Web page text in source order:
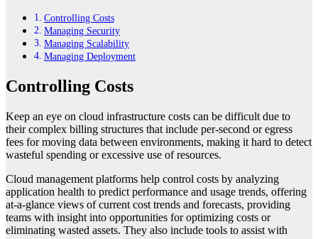
Controlling Costs
Managing Security
Managing Scalability
Managing Deployment
Controlling Costs
Keep an eye on cloud infrastructure costs can be difficult due to
their complex billing structures that include per-second or egress
fees for moving data between environments, making it hard to detect
wasteful spending or excessive use of resources.
Cloud management platforms help control costs by analyzing
application health to predict performance and usage trends, offering
at-a-glance views of current cost trends and forecasts, providing
teams with insight into opportunities for optimizing costs or
eliminating wasted assets. They also include tools to assist with